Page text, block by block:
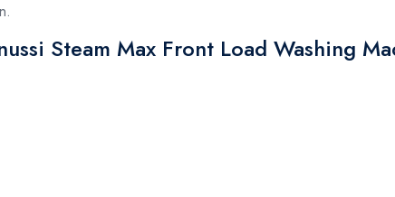
Steam Max Front Load Washing